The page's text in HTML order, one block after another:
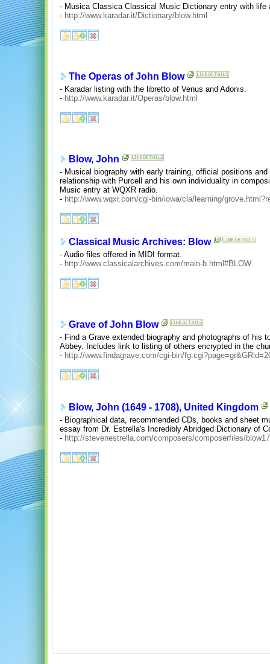
- Musica Classica Classical Music Dictionary entry with life
- http://www.karadar.it/Dictionary/blow.html
The Operas of John Blow
- Karadar listing with the libretto of Venus and Adonis.
- http://www.karadar.it/Operas/blow.html
Blow, John
- Musical biography with early training, official positions
relationship with Purcell and his own individuality in
Music entry at WQXR radio.
- http://www.wqxr.com/cgi-bin/iowa/cla/learning/
Classical Music Archives: Blow
- Audio files offered in MIDI format.
- http://www.classicalarchives.com/main-b.html#BLOW
Grave of John Blow
- Find a Grave extended biography and photographs of his
Abbey. Includes link to listing of others encrypted in the
- http://www.findagrave.com/cgi-bin/
Blow, John (1649 - 1708), United Kingdom
- Biographical data, recommended CDs, books and sheet
essay from Dr. Estrella's Incredibly Abridged Dictionary of
- http://stevenestrella.com/composers/composerfiles/